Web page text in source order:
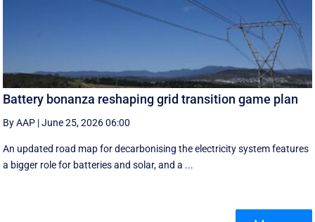
Battery bonanza reshaping grid transition game plan
By AAP |June 25, 2026 06:00
An updated road map for decarbonising the electricity system features
a bigger role for batteries and solar, and a ...